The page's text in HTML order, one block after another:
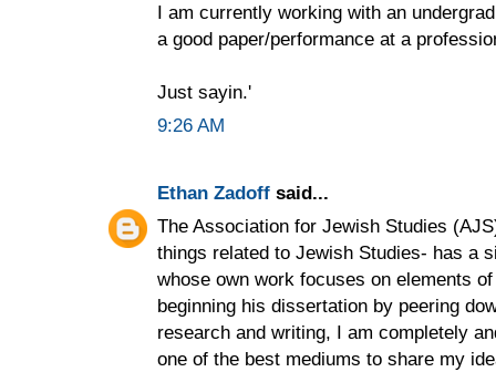
I am currently working with an
a good paper/performance at a
Just sayin.'
9:26 AM
Ethan Zadoff said...
The Association for Jewish Studies
things related to Jewish Studies- has a
whose own work focuses on elements
beginning his dissertation by peering
research and writing, I am completely
one of the best mediums to share my